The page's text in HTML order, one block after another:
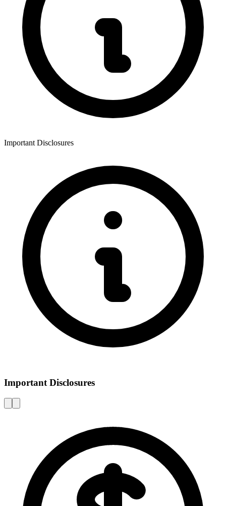
Important Disclosures
Important Disclosures